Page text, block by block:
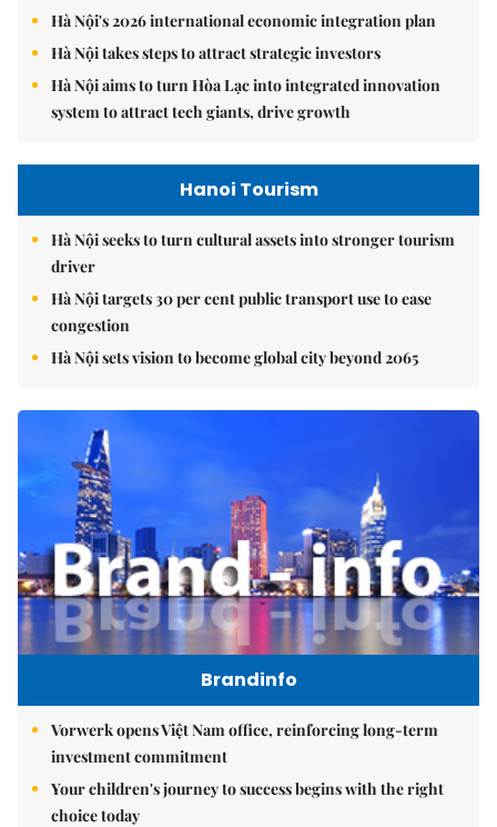
Hà Nội's 2026 international economic integration plan
Hà Nội takes steps to attract strategic investors
Hà Nội aims to turn Hòa Lạc into integrated innovation
system to attract tech giants, drive growth
Hanoi Tourism
Hà Nội seeks to turn cultural assets into stronger tourism
driver
Hà Nội targets 30 per cent public transport use to ease
congestion
Hà Nội sets vision to become global city beyond 2065
Brandinfo
Vorwerk opens Việt Nam office, reinforcing long-term
investment commitment
Your children's journey to success begins with the right
choice today